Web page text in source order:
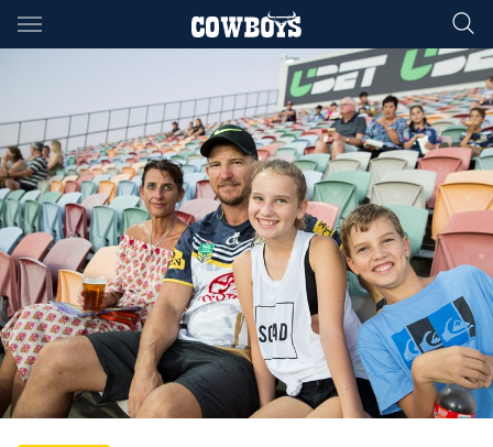
Main
You have skipped the navigation, tab for page content